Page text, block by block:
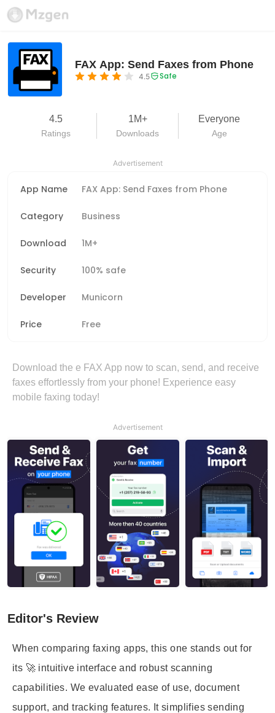
FAX App: Send Faxes from Phone
4.5 Safe
4.5
Ratings
1M+
Downloads
Everyone
Age
Advertisement
App Name FAX App: Send Faxes from Phone
Category Business
Download 1M+
Security 100% safe
Developer Municorn
Price Free
Download the e FAX App now to scan, send, and receive
faxes effortlessly from your phone! Experience easy
mobile faxing today!
Advertisement
Editor's Review
When comparing faxing apps, this one stands out for
its 🚀 intuitive interface and robust scanning
capabilities. We evaluated ease of use, document
support, and tracking features. It simplifies sending